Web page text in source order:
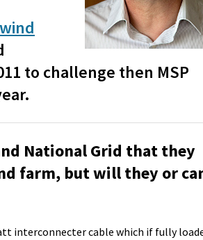
to challenge then MSP
National Grid that they
farm, but will they or
interconnecter cable which if fully